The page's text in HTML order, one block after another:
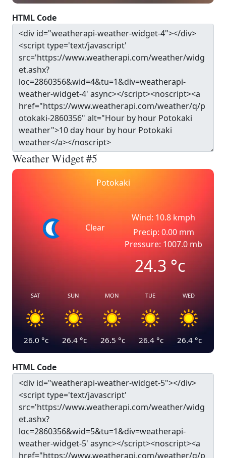
HTML Code
Weather Widget #5
Potokaki
Clear
Wind: 10.8 kmph
Precip: 0.00 mm
Pressure: 1007.0 mb
24.3°c
SAT
26.0 °c
SUN
26.4 °c
MON
26.5 °c
TUE
26.4 °c
WED
26.4 °c
HTML Code